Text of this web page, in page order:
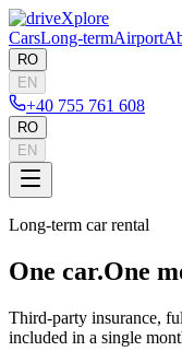
CarsLong-termAirport
RO
EN
+40 755 761 608
RO
EN
Long-term car rental
One car.One
Third-party insurance,
included in a single